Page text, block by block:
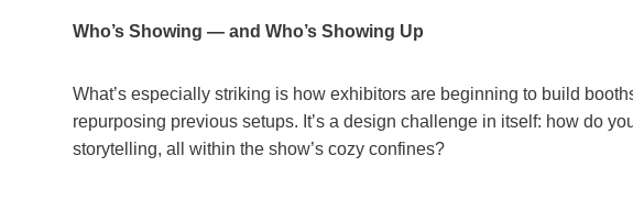
Who’s Showing — and Who’s Showing Up
What’s especially striking is how exhibitors are beginning to build
repurposing previous setups. It’s a design challenge in itself: how do
storytelling, all within the show’s cozy confines?